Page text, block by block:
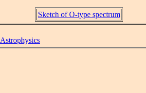
Sketch of O-type spectrum
Astrophysics